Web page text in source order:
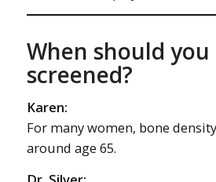
When should you
screened?
Karen:
For many women, bone
around age 65.